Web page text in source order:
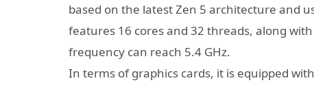
based on the latest Zen 5 architecture and
features 16 cores and 32 threads, along
frequency can reach 5.4 GHz.
In terms of graphics cards, it is equipped